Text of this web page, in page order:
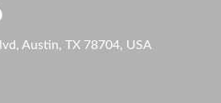
Austin, TX 78704, USA